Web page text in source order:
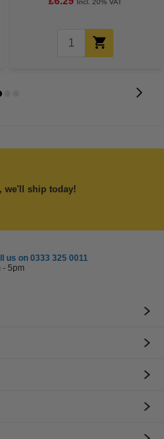
Incl. 20% VAT
we'll ship today!
us on 0333 325 0011
- 5pm